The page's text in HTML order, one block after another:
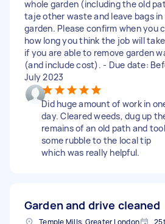
whole garden (including the old
taje other waste and leave bags
garden. Please confirm when you
how long you think the job will
if you are able to remove garden
(and include cost). - Due date:
July 2023
Did huge amount of work in
day. Cleared weeds, dug up
remains of an old path and
some rubble to the local tip
which was really helpful.
Garden and drive cleaned
Temple Mills, Greater London